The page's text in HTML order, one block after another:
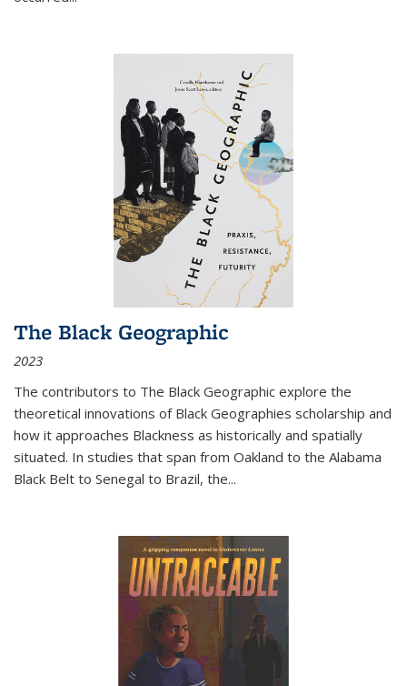
The Black Geographic
2023
The contributors to The Black Geographic explore the
theoretical innovations of Black Geographies scholarship and
how it approaches Blackness as historically and spatially
situated. In studies that span from Oakland to the Alabama
Black Belt to Senegal to Brazil, the...